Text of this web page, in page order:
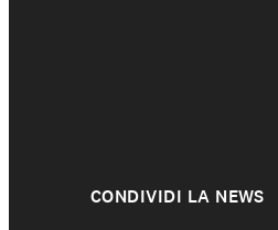
CONDIVIDI LA NEWS